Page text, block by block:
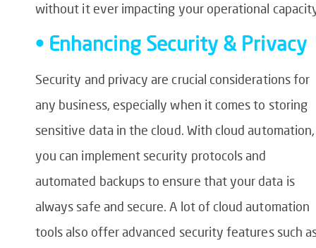
without it ever impacting your operational
• Enhancing Security & Privacy
Security and privacy are crucial considerations for
any business, especially when it comes to storing
sensitive data in the cloud. With cloud automation,
you can implement security protocols and
automated backups to ensure that your data is
always safe and secure. A lot of cloud automation
tools also offer advanced security features such